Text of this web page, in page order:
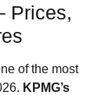
Prices,
of the most
KPMG’s